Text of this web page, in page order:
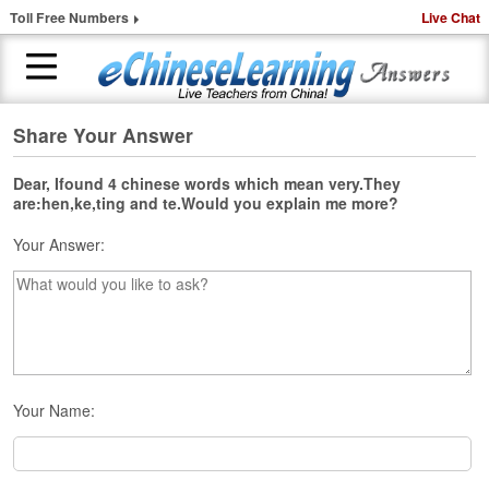
Toll Free Numbers Live Chat
H
o
m
e
1
-
t
C
h
i
n
e
Share Your Answer
Dear, Ifound 4 chinese words which mean very.They
are:hen,ke,ting and te.Would you explain me more?
Your Answer:
Your Name: